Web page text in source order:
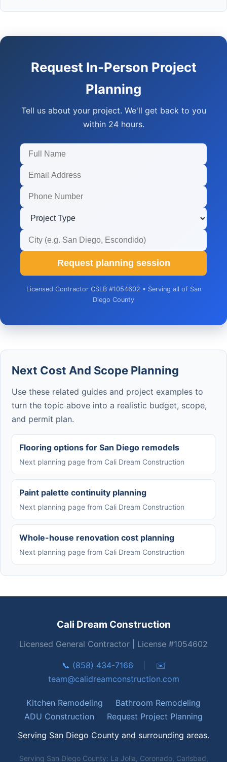
Request In-Person Project
Planning
Tell us about your project. We'll get back to you
within 24 hours.
Request planning session
Licensed Contractor CSLB #1054602 • Serving all of San
Diego County
Next Cost And Scope Planning
Use these related guides and project examples to
turn the topic above into a realistic budget, scope,
and permit plan.
Flooring options for San Diego remodels
Next planning page from Cali Dream Construction
Paint palette continuity planning
Next planning page from Cali Dream Construction
Whole-house renovation cost planning
Next planning page from Cali Dream Construction
Cali Dream Construction
Licensed General Contractor | License #1054602
📞 (858) 434-7166
✉️
team@calidreamconstruction.com
Kitchen Remodeling
Bathroom Remodeling
ADU Construction
Request Project Planning
Serving San Diego County and surrounding areas.
Serving San Diego County: La Jolla, Coronado, Carlsbad,